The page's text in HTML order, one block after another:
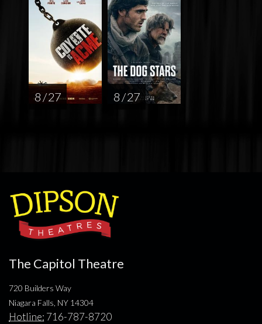
8 / 27 8 / 27
The Capitol Theatre
720 Builders Way
Niagara Falls, NY 14304
Hotline: 716-787-8720